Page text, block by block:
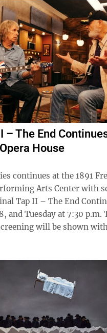
at Patterson Library, 40
Eureka! at Ahira Hall
after school; After
Barker Library, 7 Day St.,
– The End
House
continues at the 1891
Arts Center with
Tap II – The End
and Tuesday at 7:30 p.m.
will be shown